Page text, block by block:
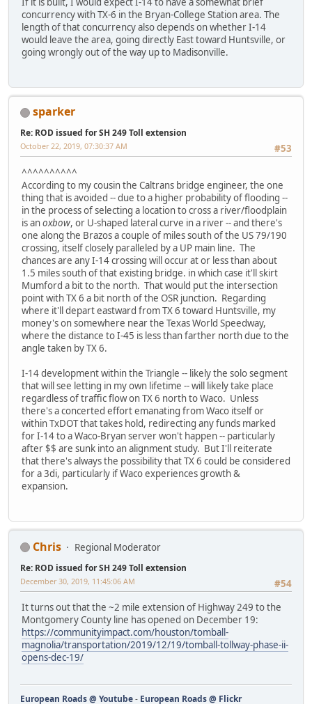
concurrency with TX-6 in the Bryan-College Station area. The
length of that concurrency also depends on whether I-14
would leave the area, going directly East toward Huntsville, or
going wrongly out of the way up to Madisonville.
sparker
Re: ROD issued for SH 249 Toll extension
#53
October 22, 2019, 07:30:37 AM
^^^^^^^^^^
According to my cousin the Caltrans bridge engineer, the one
thing that is avoided -- due to a higher probability of flooding --
in the process of selecting a location to cross a river/floodplain
is anoxbow, or U-shaped lateral curve in a river -- and there's
one along the Brazos a couple of miles south of the US 79/190
crossing, itself closely paralleled by a UP main line. The
chances are any I-14 crossing will occur at or less than about
1.5 miles south of that existing bridge. in which case it'll skirt
Mumford a bit to the north. That would put the intersection
point with TX 6 a bit north of the OSR junction. Regarding
where it'll depart eastward from TX 6 toward Huntsville, my
money's on somewhere near the Texas World Speedway,
where the distance to I-45 is less than farther north due to the
angle taken by TX 6.
I-14 development within the Triangle -- likely the solo segment
that will see letting in my own lifetime -- will likely take place
regardless of traffic flow on TX 6 north to Waco. Unless
there's a concerted effort emanating from Waco itself or
within TxDOT that takes hold, redirecting any funds marked
for I-14 to a Waco-Bryan server won't happen -- particularly
after $$ are sunk into an alignment study. But I'll reiterate
that there's always the possibility that TX 6 could be considered
for a 3di, particularly if Waco experiences growth &
expansion.
Chris Regional Moderator
Re: ROD issued for SH 249 Toll extension
#54
December 30, 2019, 11:45:06 AM
It turns out that the ~2 mile extension of Highway 249 to the
Montgomery County line has opened on December 19:
https://communityimpact.com/houston/tomball-
magnolia/transportation/2019/12/19/tomball-tollway-phase-ii-
opens-dec-19/
European Roads @ Youtube- European Roads @ Flickr